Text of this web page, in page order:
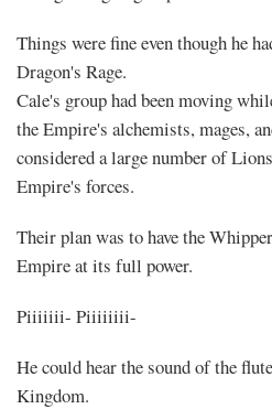
Things were fine even though he
Dragon's Rage.
Cale's group had been moving
the Empire's alchemists, mages,
considered a large number of
Empire's forces.
Their plan was to have the
Empire at its full power.
Piiiiiii- Piiiiiiii-
He could hear the sound of the
Kingdom.